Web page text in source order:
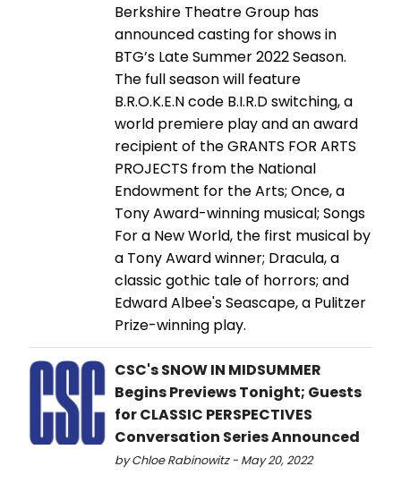
​​​​​​Berkshire Theatre Group has
announced casting for shows in
BTG’s Late Summer 2022 Season.
The full season will feature
B.R.O.K.E.N code B.I.R.D switching, a
world premiere play and an award
recipient of the GRANTS FOR ARTS
PROJECTS from the National
Endowment for the Arts; Once, a
Tony Award-winning musical; Songs
For a New World, the first musical by
a Tony Award winner; Dracula, a
classic gothic tale of horrors; and
Edward Albee's Seascape, a Pulitzer
Prize-winning play.
CSC's SNOW IN MIDSUMMER
Begins Previews Tonight; Guests
for CLASSIC PERSPECTIVES
Conversation Series Announced
by Chloe Rabinowitz - May 20, 2022